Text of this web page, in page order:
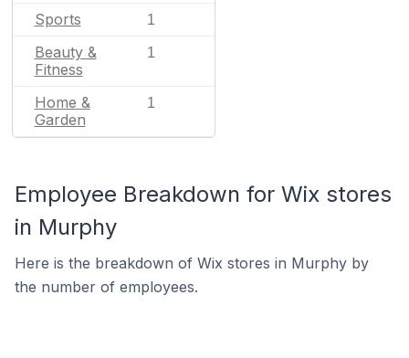
Sports 1
Beauty &
Fitness
1
Home &
Garden
1
Employee Breakdown for Wix stores
in Murphy
Here is the breakdown of Wix stores in Murphy by
the number of employees.